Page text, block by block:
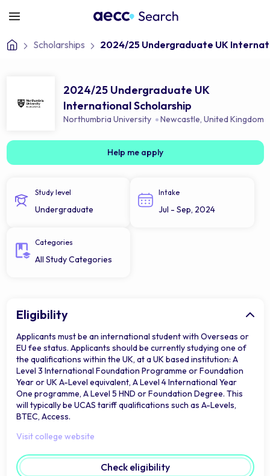
Scholarships 2024/25 Undergraduate UK
2024/25 Undergraduate UK
International Scholarship
Northumbria University Newcastle, United Kingdom
Help me apply
Study level
Undergraduate
Intake
Jul - Sep, 2024
Categories
All Study Categories
Eligibility
Applicants must be an international student with Overseas or
EU fee status. Applicants should be currently studying one of
the qualifications within the UK, at a UK based institution: A
Level 3 International Foundation Programme or Foundation
Year or UK A-Level equivalent, A Level 4 International Year
One programme, A Level 5 HND or Foundation Degree. This
will typically be UCAS tariff qualifications such as A-Levels,
BTEC, Access.
Visit college website
Check eligibility